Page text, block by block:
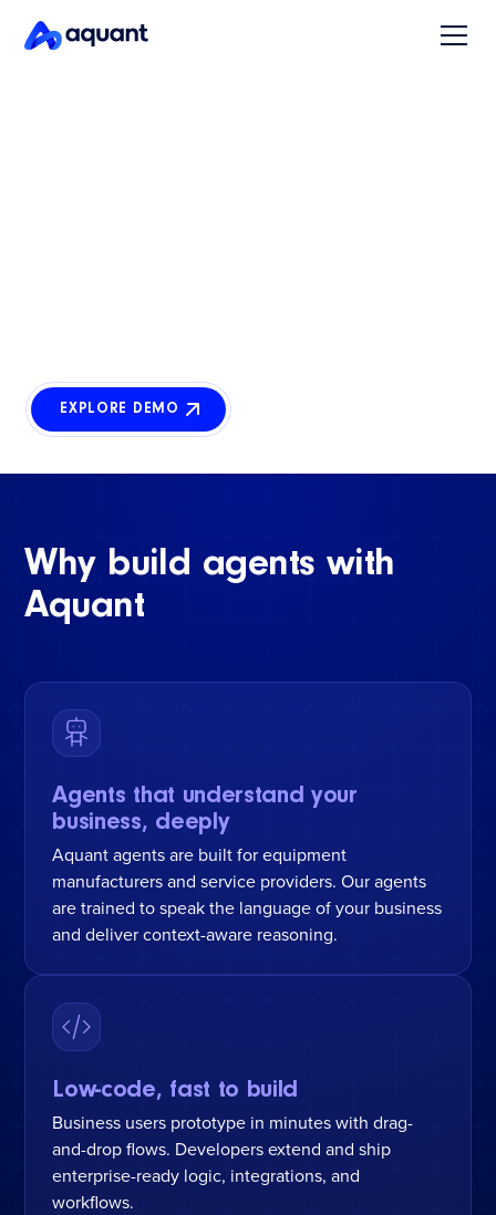
EXPLORE DEMO
Why build agents with
Aquant
Agents that understand your
business, deeply
Aquant agents are built for equipment
manufacturers and service providers. Our agents
are trained to speak the language of your business
and deliver context-aware reasoning.
Low-code, fast to build
Business users prototype in minutes with drag-
and-drop flows. Developers extend and ship
enterprise-ready logic, integrations, and
workflows.